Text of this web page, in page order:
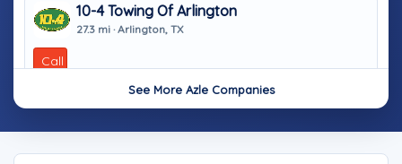
10-4 Towing Of Arlington
27.3 mi · Arlington, TX
Call
See More Azle Companies